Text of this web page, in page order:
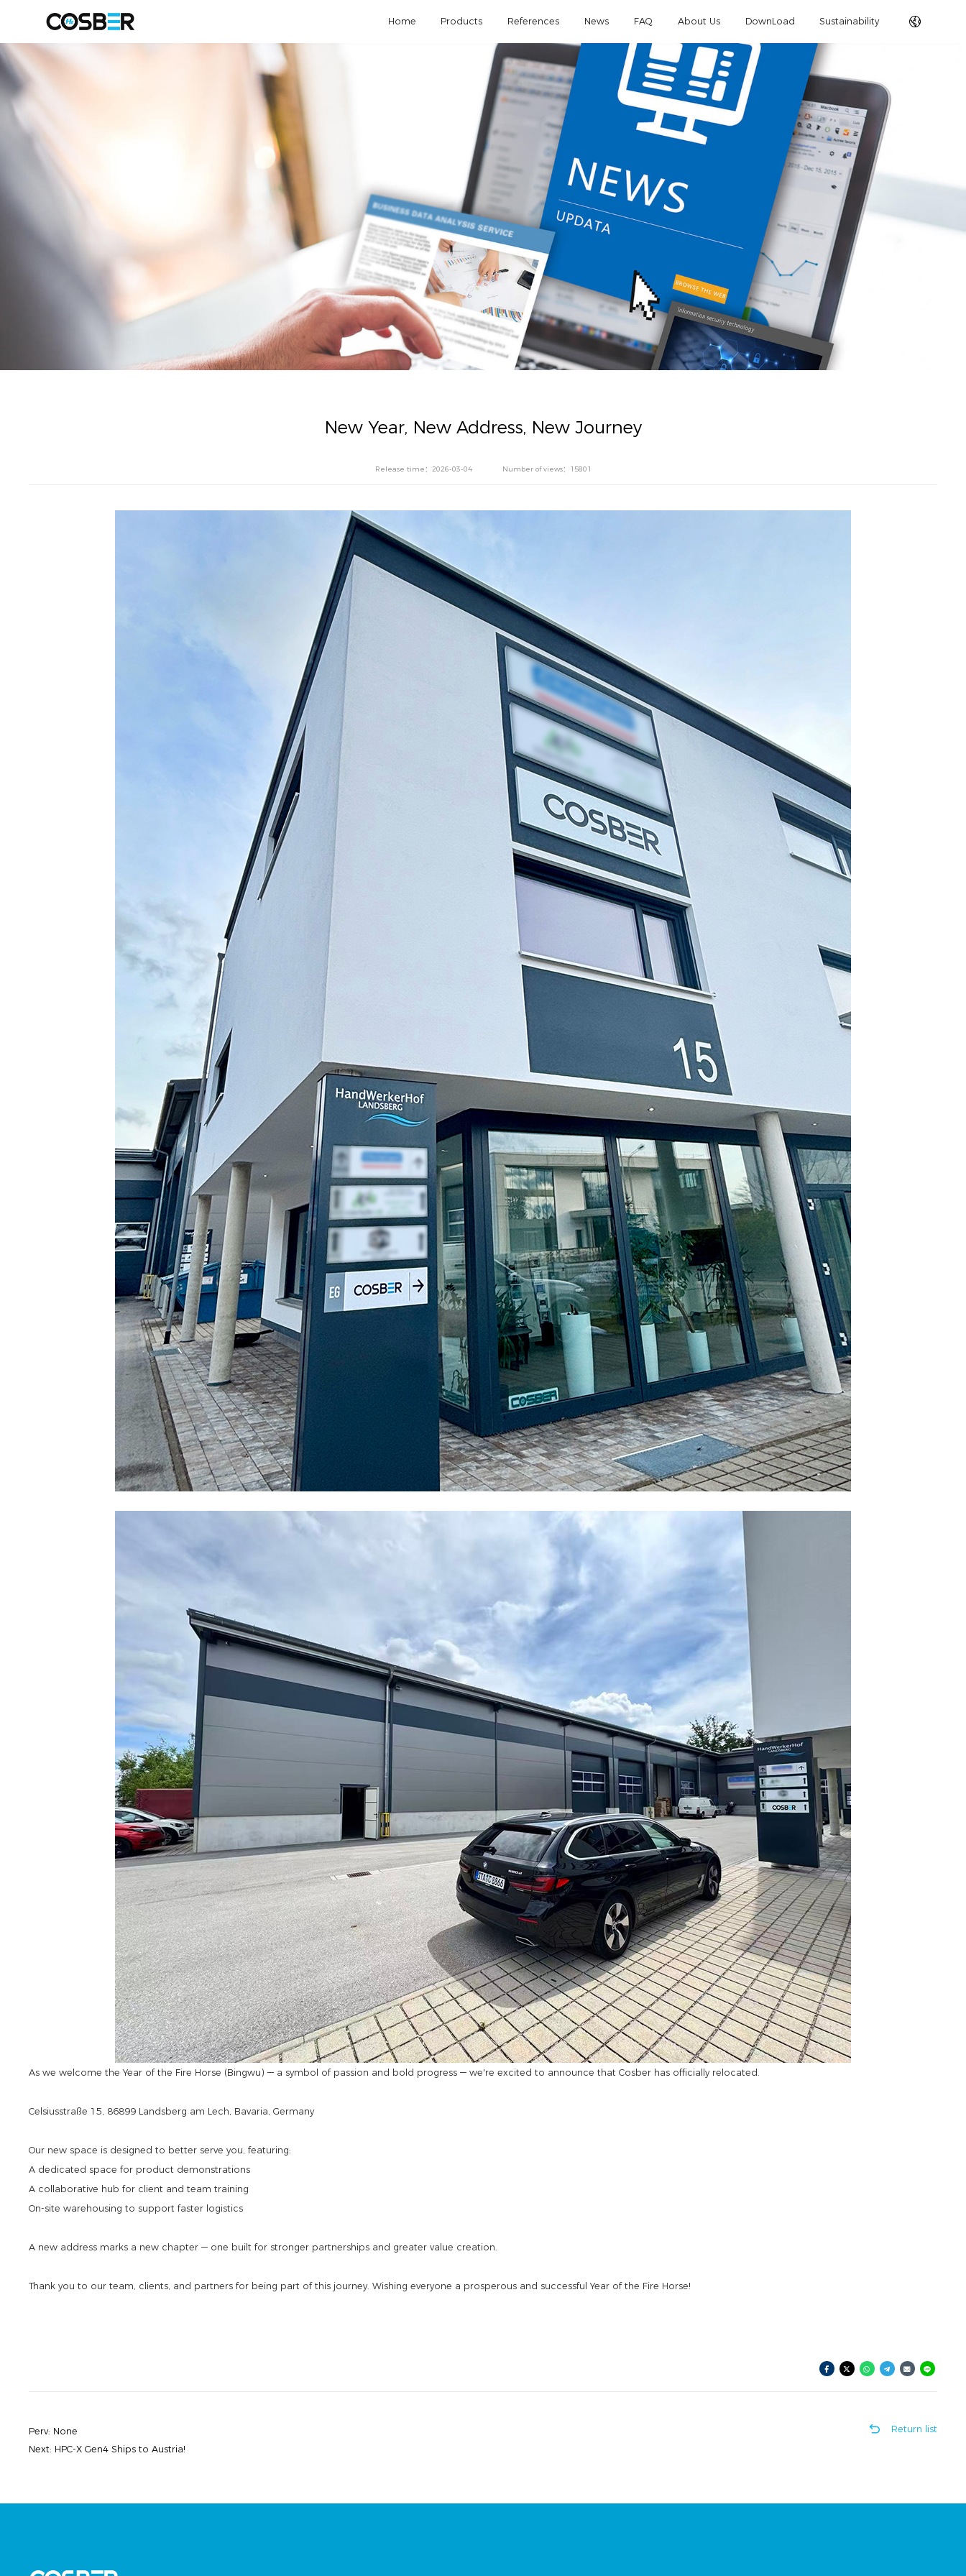
Home Products References News FAQ About Us DownLoad Sustainability
New Year, New Address, New Journey
Release time：2026-03-04 Number of views：15801
As we welcome the Year of the Fire Horse (Bingwu) — a symbol of passion and bold progress — we're excited to announce that Cosber has officially relocated.
Celsiusstraße 15, 86899 Landsberg am Lech, Bavaria, Germany
Our new space is designed to better serve you, featuring:
A dedicated space for product demonstrations
A collaborative hub for client and team training
On-site warehousing to support faster logistics
A new address marks a new chapter — one built for stronger partnerships and greater value creation.
Thank you to our team, clients, and partners for being part of this journey. Wishing everyone a prosperous and successful Year of the Fire Horse!
Perv: None
Next: HPC-X Gen4 Ships to Austria!
Return list